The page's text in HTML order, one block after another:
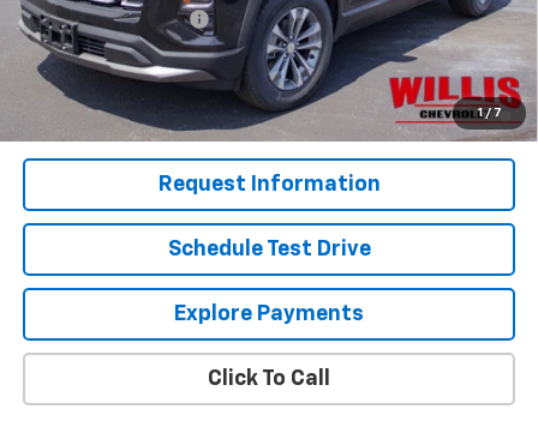
1 / 7
Dealer Processing Fee
+$799
Sale Price: $33,824
1.9% APR for 36 Months and 90 Day Payment Deferral for Well-
Qualified Buyers When Financed w/ GM Financial
Request Information
Schedule Test Drive
Explore Payments
Click To Call